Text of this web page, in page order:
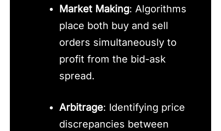
Market Making: Algorithms
place both buy and sell
orders simultaneously to
profit from the bid-ask
spread.
Arbitrage: Identifying price
discrepancies between